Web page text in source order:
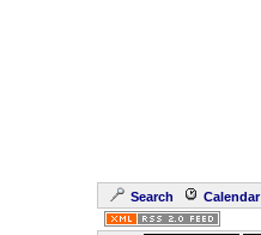
Search Calendar